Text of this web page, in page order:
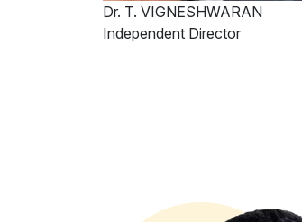
Dr. T. VIGNESHWARAN
Independent Director